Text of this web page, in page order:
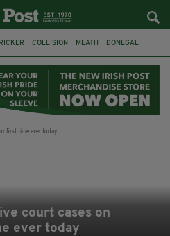
COLLISION MEATH DONEGAL
court cases on
ever today